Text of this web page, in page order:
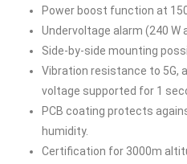
Power boost function at
Undervoltage alarm (240 W
Side-by-side mounting
Vibration resistance to 5G,
voltage supported for 1
PCB coating protects
humidity.
Certification for 3000m